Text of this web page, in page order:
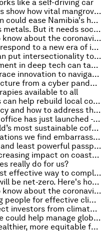
like a self-driving car
These stunning photographs show how vital mangroves are to the health of the planet
How innovative construction could ease Namibia's housing crisis
The energy transition needs metals. But it needs social awareness too
COVID-19: What you need to know about the coronavirus pandemic on 21 October
How online platforms must respond to a new era of internet governance
Here’s how organizations can put intersectionality to work
How venture capital investment in deep tech can tackle climate change
How can governments embrace innovation to navigate a disrupted world?
Protecting critical infrastructure from a cyber pandemic
available to all
How decentralized systems can help rebuild local communities
3 external risks to democracy and how to address them
The world’s largest floating office has just launched - is this the answer to our flood-prone future?
Where can you find the world’s most sustainable coffee? In a lab in Finland, of course...
Could robots help us in situations we find embarrassing?
These are the world's most and least powerful passports
Hurricanes are having an increasing impact on coastal communities. This is how policy-makers can respond
really do for us?
Is teamwork always the most effective way to complete tasks?
Coldplay's next world tour will be net-zero. Here's how they plan to do it
COVID-19: What you need to know about the coronavirus pandemic on 20 October
Three ways to engage young people for effective climate action
How green funds help protect investors from climate change risks
Here's how agile governance could help manage global uncertainty
How to build sustainable, healthier, more equitable food systems